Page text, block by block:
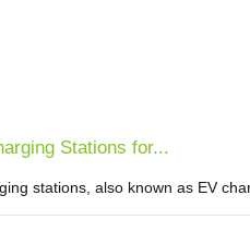
Stations for...
stations, also known as EV